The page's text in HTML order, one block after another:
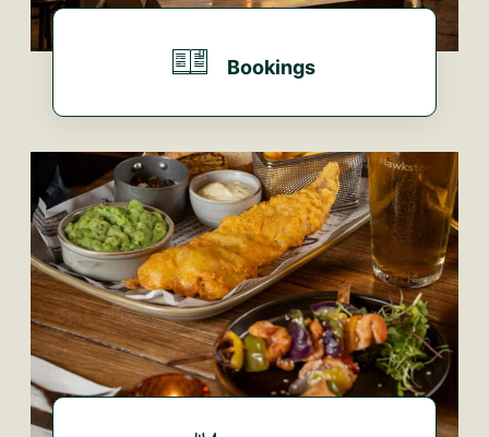
Bookings
BOOK HERE...